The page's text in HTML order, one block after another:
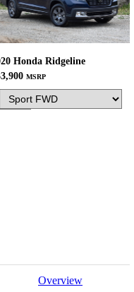
Honda Ridgeline
MSRP
Overview